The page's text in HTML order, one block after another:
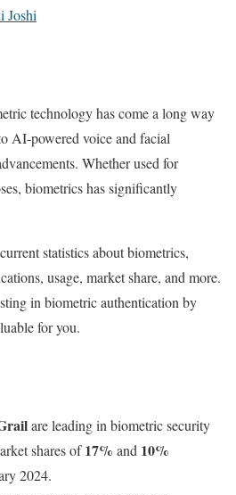
Joshi
technology has come a long way
AI-powered voice and facial
Whether used for
biometrics has significantly
statistics about biometrics,
usage, market share, and more.
in biometric authentication by
for you.
are leading in biometric security
shares of17% and 10%
2024.